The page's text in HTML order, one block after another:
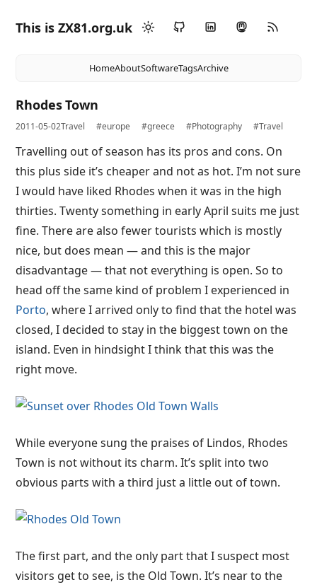
This is ZX81.org.uk
HomeAboutSoftwareTagsArchive
Rhodes Town
2011-05-02Travel #europe #greece #Photography #Travel
Travelling out of season has its pros and cons. On
this plus side it’s cheaper and not as hot. I’m not sure
I would have liked Rhodes when it was in the high
thirties. Twenty something in early April suits me just
fine. There are also fewer tourists which is mostly
nice, but does mean — and this is the major
disadvantage — that not everything is open. So to
head off the same kind of problem I experienced in
Porto, where I arrived only to find that the hotel was
closed, I decided to stay in the biggest town on the
island. Even in hindsight I think that this was the
right move.
While everyone sung the praises of Lindos, Rhodes
Town is not without its charm. It’s split into two
obvious parts with a third just a little out of town.
The first part, and the only part that I suspect most
visitors get to see, is the Old Town. It’s near to the